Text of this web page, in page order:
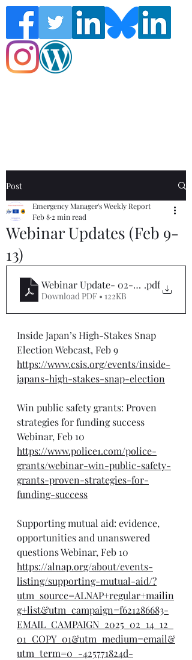
Post
Webinar Updates (Feb 9-
13)
Emergency Manager's Weekly Report
Feb 8 2 min read
Webinar Update- 02-9-25.pdf
Download PDF • 122KB
Inside Japan’s High-Stakes Snap
Election Webcast, Feb 9
https://www.csis.org/events/inside-
japans-high-stakes-snap-election
Win public safety grants: Proven
strategies for funding success
Webinar, Feb 10
https://www.police1.com/police-
grants/webinar-win-public-safety-
grants-proven-strategies-for-
funding-success
Supporting mutual aid: evidence,
opportunities and unanswered
questions Webinar, Feb 10
https://alnap.org/about/events-
listing/supporting-mutual-aid/?
utm_source=ALNAP+regular+mailin
g+list&utm_campaign=f621286683-
EMAIL_CAMPAIGN_2025_02_14_12_
01_COPY_01&utm_medium=email&
utm_term=0_-425771824d-